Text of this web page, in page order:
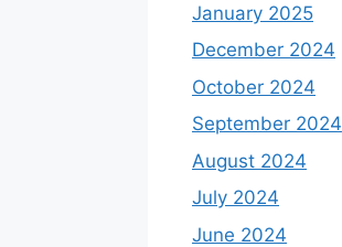
January 2025
December 2024
October 2024
September 2024
August 2024
July 2024
June 2024